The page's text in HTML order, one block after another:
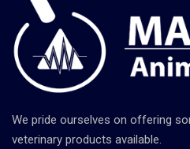
We pride ourselves on offering
veterinary products available.